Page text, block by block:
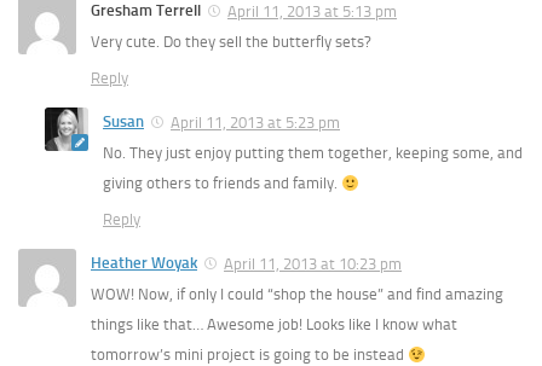
Gresham Terrell
April 11, 2013 at 5:13 pm
Very cute. Do they sell the butterfly sets?
Reply
Susan
April 11, 2013 at 5:23 pm
No. They just enjoy putting them together, keeping some, and
giving others to friends and family.
Reply
Heather Woyak
April 11, 2013 at 10:23 pm
WOW! Now, if only I could “shop the house” and find amazing
things like that… Awesome job! Looks like I know what
tomorrow’s mini project is going to be instead